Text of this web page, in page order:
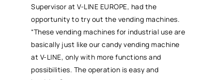
Supervisor at V-LINE EUROPE, had the
opportunity to try out the vending machines.
“These vending machines for industrial use are
basically just like our candy vending machine
at V-LINE, only with more functions and
possibilities. The operation is easy and